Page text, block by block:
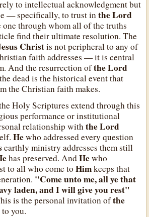
to intellectual acknowledgment but
— specifically, to trust inthe Lord
one through whom all of the truths
find their ultimate resolution. The
Christis not peripheral to any of
faith addresses — it is central
And the resurrection ofthe Lord
dead is the historical event that
the Christian faith makes.
Holy Scriptures extend through this
performance or institutional
relationship withthe Lord
Hewho addressed every question
earthly ministry addresses them still
has preserved. AndHewho
to all who come toHimkeeps that
"Come unto me, all ye that
laden, and I will give you rest"
is the personal invitation ofthe
to you.